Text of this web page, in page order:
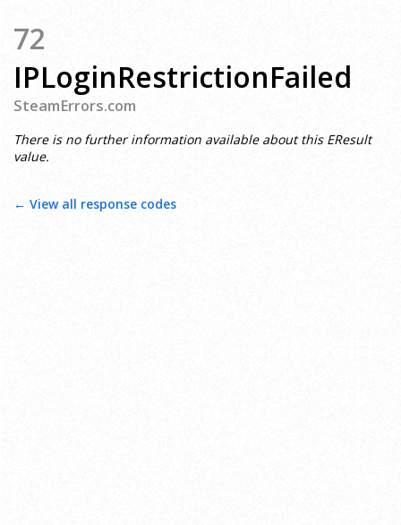
72
IPLoginRestrictionFailed
SteamErrors.com
There is no further information available about this EResult
value.
← View all response codes